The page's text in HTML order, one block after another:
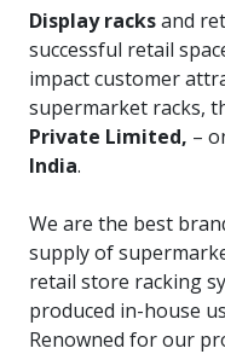
Display racksand
successful retail
impact customer
supermarket racks,
Private Limited, –
India.
We are the best
supply of
retail store racking
produced in-house
Renowned for our